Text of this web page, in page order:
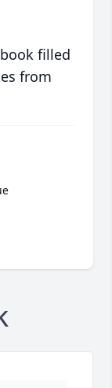
filled
from